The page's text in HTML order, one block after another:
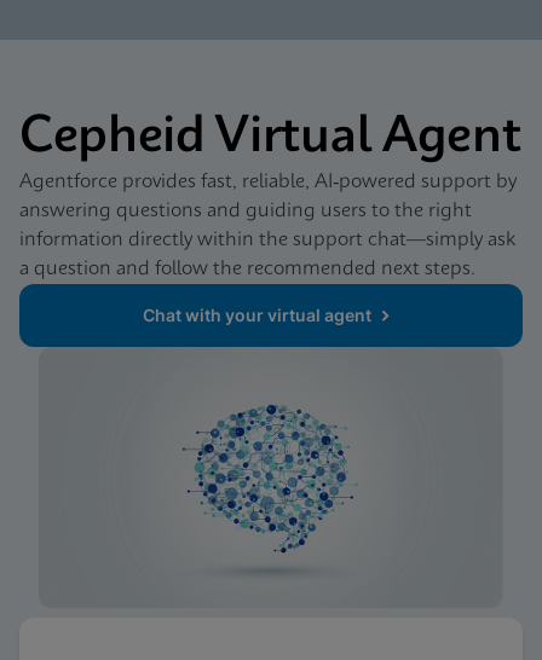
Cepheid Virtual Agent
Agentforce provides fast, reliable, AI‑powered support by
answering questions and guiding users to the right
information directly within the support chat—simply ask
a question and follow the recommended next steps.
Chat with your virtual agent